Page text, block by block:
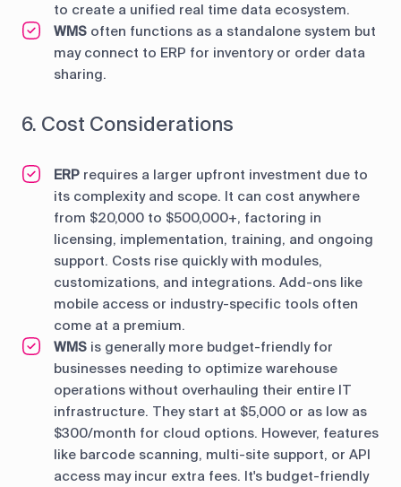
to create a unified real time data ecosystem.
WMS often functions as a standalone system but
may connect to ERP for inventory or order data
sharing.
6. Cost Considerations
ERP requires a larger upfront investment due to
its complexity and scope. It can cost anywhere
from $20,000 to $500,000+, factoring in
licensing, implementation, training, and ongoing
support. Costs rise quickly with modules,
customizations, and integrations. Add-ons like
mobile access or industry-specific tools often
come at a premium.
WMS is generally more budget-friendly for
businesses needing to optimize warehouse
operations without overhauling their entire IT
infrastructure. They start at $5,000 or as low as
$300/month for cloud options. However, features
like barcode scanning, multi-site support, or API
access may incur extra fees. It's budget-friendly